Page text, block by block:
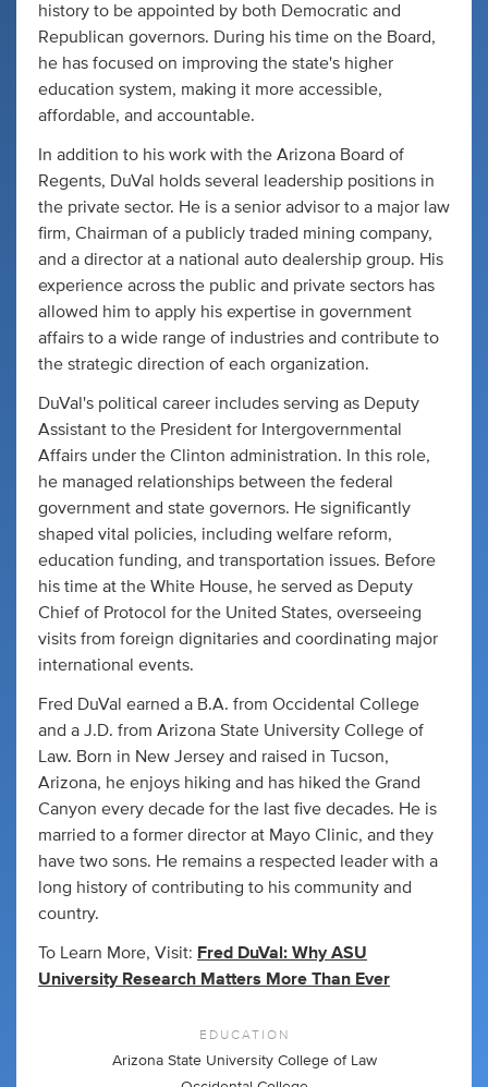
history to be appointed by both Democratic and
Republican governors. During his time on the Board,
he has focused on improving the state's higher
education system, making it more accessible,
affordable, and accountable.
In addition to his work with the Arizona Board of
Regents, DuVal holds several leadership positions in
the private sector. He is a senior advisor to a major law
firm, Chairman of a publicly traded mining company,
and a director at a national auto dealership group. His
experience across the public and private sectors has
allowed him to apply his expertise in government
affairs to a wide range of industries and contribute to
the strategic direction of each organization.
DuVal's political career includes serving as Deputy
Assistant to the President for Intergovernmental
Affairs under the Clinton administration. In this role,
he managed relationships between the federal
government and state governors. He significantly
shaped vital policies, including welfare reform,
education funding, and transportation issues. Before
his time at the White House, he served as Deputy
Chief of Protocol for the United States, overseeing
visits from foreign dignitaries and coordinating major
international events.
Fred DuVal earned a B.A. from Occidental College
and a J.D. from Arizona State University College of
Law. Born in New Jersey and raised in Tucson,
Arizona, he enjoys hiking and has hiked the Grand
Canyon every decade for the last five decades. He is
married to a former director at Mayo Clinic, and they
have two sons. He remains a respected leader with a
long history of contributing to his community and
country.
To Learn More, Visit: Fred DuVal: Why ASU
University Research Matters More Than Ever
EDUCATION
Arizona State University College of Law